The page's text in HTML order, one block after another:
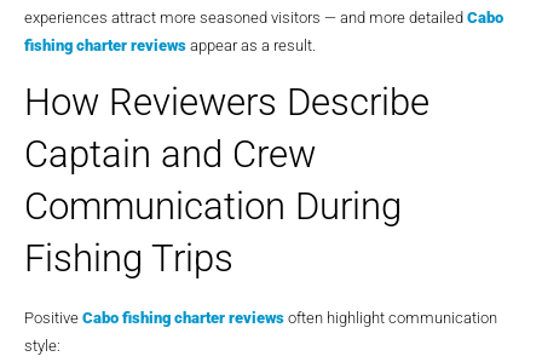
experiences attract more seasoned visitors — and more detailed Cabo
fishing charter reviews appear as a result.
How Reviewers Describe
Captain and Crew
Communication During
Fishing Trips
Positive Cabo fishing charter reviews often highlight communication
style: